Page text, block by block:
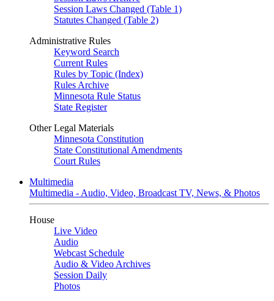
Session Laws Changed (Table 1)
Statutes Changed (Table 2)
Administrative Rules
Keyword Search
Current Rules
Rules by Topic (Index)
Rules Archive
Minnesota Rule Status
State Register
Other Legal Materials
Minnesota Constitution
State Constitutional Amendments
Court Rules
Multimedia
Multimedia - Audio, Video, Broadcast TV, News, & Photos
House
Live Video
Audio
Webcast Schedule
Audio & Video Archives
Session Daily
Photos